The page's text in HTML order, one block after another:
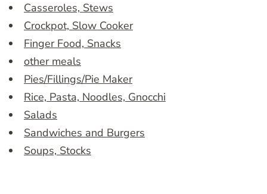
Casseroles, Stews
Crockpot, Slow Cooker
Finger Food, Snacks
other meals
Pies/Fillings/Pie Maker
Rice, Pasta, Noodles, Gnocchi
Salads
Sandwiches and Burgers
Soups, Stocks